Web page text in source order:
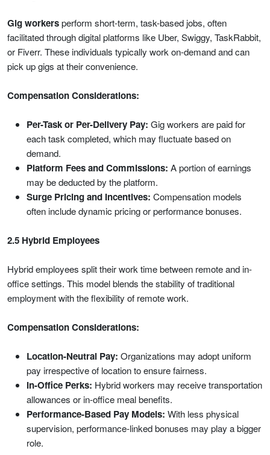
Gig workersperform short-term, task-based jobs, often
facilitated through digital platforms like Uber, Swiggy, TaskRabbit,
or Fiverr. These individuals typically work on-demand and can
pick up gigs at their convenience.
Compensation Considerations:
Per-Task or Per-Delivery Pay: Gig workers are paid for
each task completed, which may fluctuate based on
demand.
Platform Fees and Commissions: A portion of earnings
may be deducted by the platform.
Surge Pricing and Incentives: Compensation models
often include dynamic pricing or performance bonuses.
2.5 Hybrid Employees
Hybrid employees split their work time between remote and in-
office settings. This model blends the stability of traditional
employment with the flexibility of remote work.
Compensation Considerations:
Location-Neutral Pay: Organizations may adopt uniform
pay irrespective of location to ensure fairness.
In-Office Perks: Hybrid workers may receive transportation
allowances or in-office meal benefits.
Performance-Based Pay Models: With less physical
supervision, performance-linked bonuses may play a bigger
role.